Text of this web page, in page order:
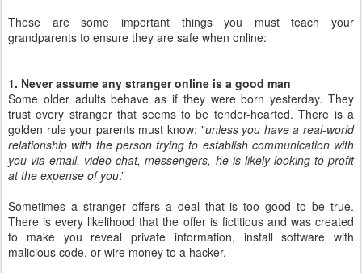
These are some important things you must teach your
grandparents to ensure they are safe when online:
1. Never assume any stranger online is a good man
Some older adults behave as if they were born yesterday. They
trust every stranger that seems to be tender-hearted. There is a
golden rule your parents must know: "unless you have a real-world
relationship with the person trying to establish communication with
you via email, video chat, messengers, he is likely looking to profit
at the expense of you.”
Sometimes a stranger offers a deal that is too good to be true.
There is every likelihood that the offer is fictitious and was created
to make you reveal private information, install software with
malicious code, or wire money to a hacker.